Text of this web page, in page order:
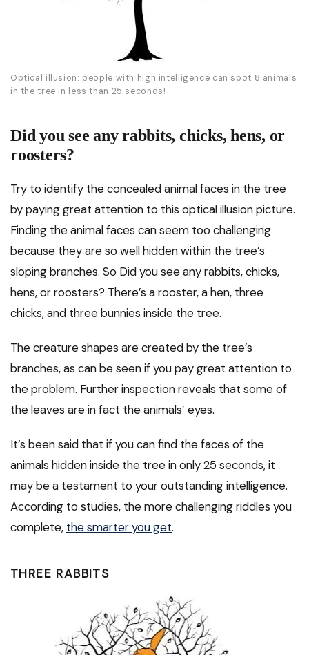
Optical illusion: people with high intelligence can spot 8 animals
in the tree in less than 25 seconds!
Did you see any rabbits, chicks, hens, or
roosters?
Try to identify the concealed animal faces in the tree
by paying great attention to this optical illusion picture.
Finding the animal faces can seem too challenging
because they are so well hidden within the tree’s
sloping branches. So Did you see any rabbits, chicks,
hens, or roosters? There’s a rooster, a hen, three
chicks, and three bunnies inside the tree.
The creature shapes are created by the tree’s
branches, as can be seen if you pay great attention to
the problem. Further inspection reveals that some of
the leaves are in fact the animals’ eyes.
It’s been said that if you can find the faces of the
animals hidden inside the tree in only 25 seconds, it
may be a testament to your outstanding intelligence.
According to studies, the more challenging riddles you
complete, the smarter you get.
THREE RABBITS